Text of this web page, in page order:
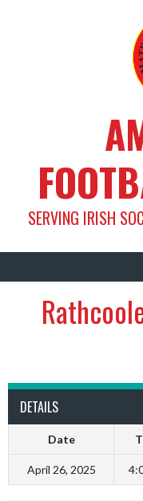
SERVING IRISH
DETAILS
Date
April 26, 2025